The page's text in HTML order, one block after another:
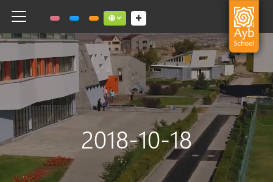
Toggle navigation Social links dropdown button
2018-10-18